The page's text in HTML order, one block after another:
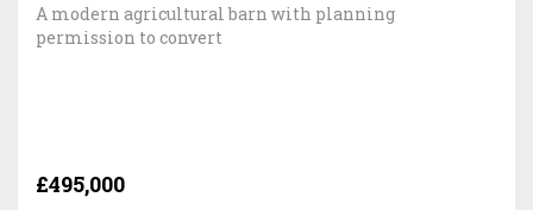
A modern agricultural barn with planning
permission to convert
£495,000